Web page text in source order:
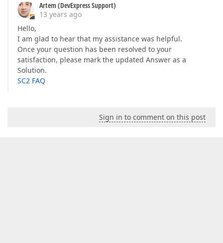
Artem (DevExpress Support)
13 years ago
Hello,
I am glad to hear that my assistance was helpful.
Once your question has been resolved to your
satisfaction, please mark the updated Answer as a
Solution.
SC2 FAQ
Sign in to comment on this post